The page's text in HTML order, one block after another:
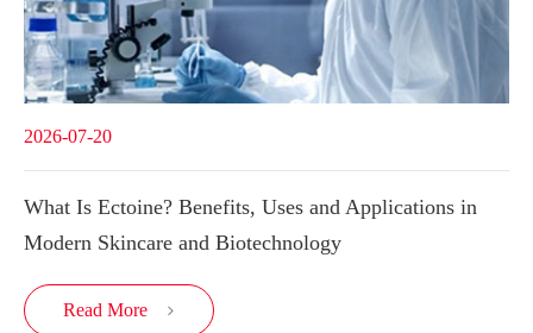
2026-07-20
What Is Ectoine? Benefits, Uses and Applications in
Modern Skincare and Biotechnology
Read More 